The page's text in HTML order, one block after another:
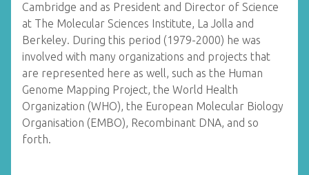
Cambridge and as President and Director of Science
at The Molecular Sciences Institute, La Jolla and
Berkeley. During this period (1979-2000) he was
involved with many organizations and projects that
are represented here as well, such as the Human
Genome Mapping Project, the World Health
Organization (WHO), the European Molecular Biology
Organisation (EMBO), Recombinant DNA, and so
forth.